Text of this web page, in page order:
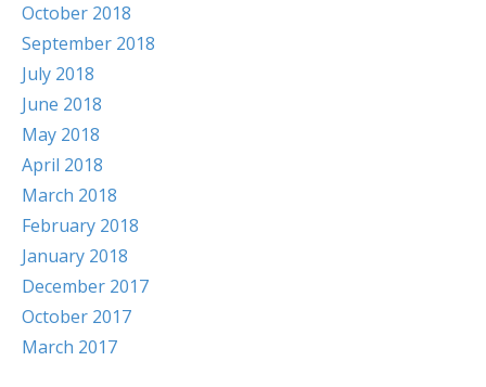
October 2018
September 2018
July 2018
June 2018
May 2018
April 2018
March 2018
February 2018
January 2018
December 2017
October 2017
March 2017